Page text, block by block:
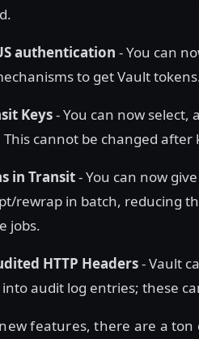
authentication - You can
to get Vault
Keys- You can now
cannot be changed after
in Transit- You can now
rewrap in batch, reducing
jobs.
HTTP Headers- Vault
audit log entries; these
features, there are a ton